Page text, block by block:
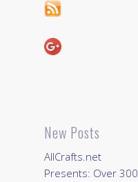
New Posts
AllCrafts.net
Presents: Over 300